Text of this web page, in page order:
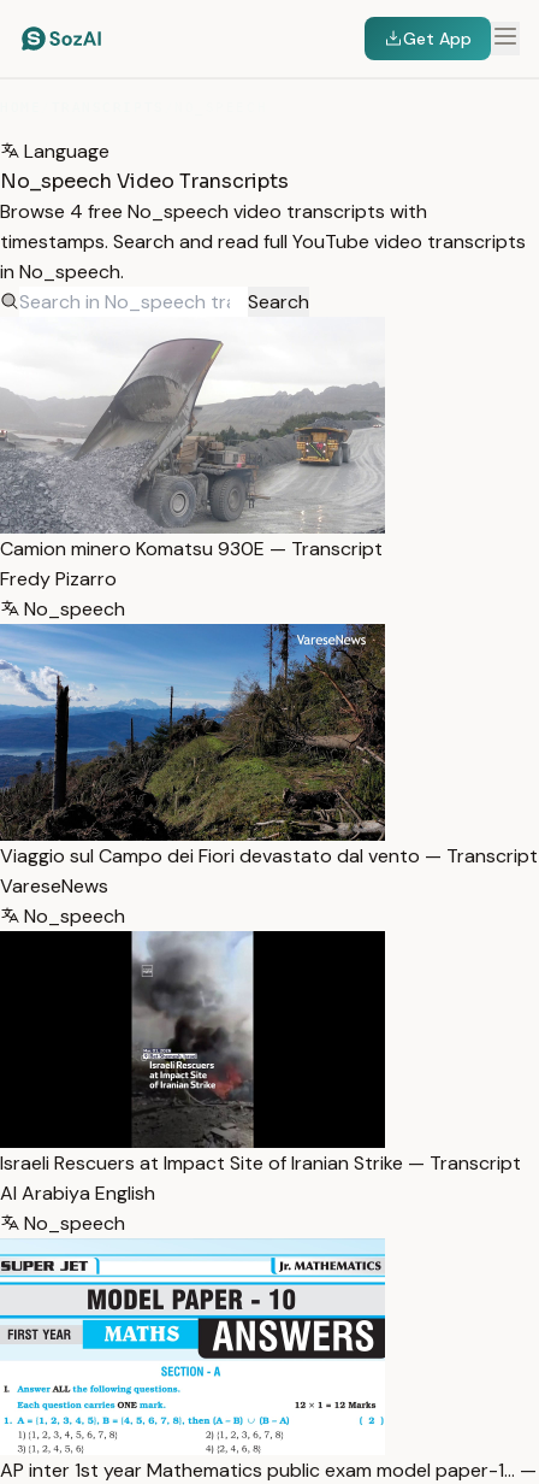
Get App
Language
No_speech Video Transcripts
Browse 4 free No_speech video transcripts with
timestamps. Search and read full YouTube video transcripts
in No_speech.
Search
Camion minero Komatsu 930E — Transcript
Fredy Pizarro
No_speech
Viaggio sul Campo dei Fiori devastato dal vento — Transcript
VareseNews
No_speech
Israeli Rescuers at Impact Site of Iranian Strike — Transcript
Al Arabiya English
No_speech
AP inter 1st year Mathematics public exam model paper-1… —